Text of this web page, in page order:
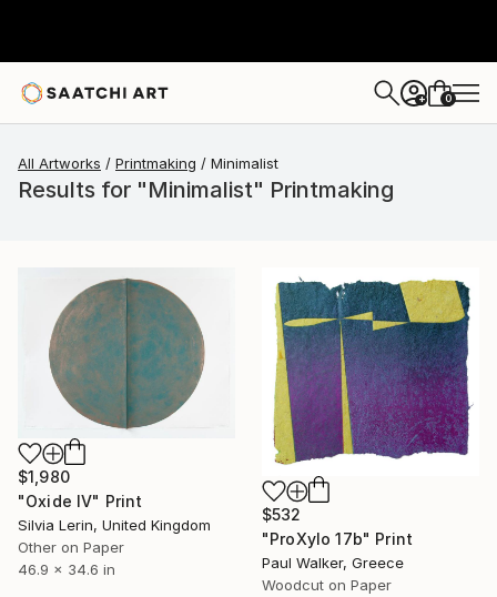
+ 0
All Artworks Printmaking Minimalist
Results for "Minimalist" Printmaking
$1,980
"Oxide IV" Print
Silvia Lerin, United Kingdom
Other on Paper
46.9 x 34.6 in
$532
"ProXylo 17b" Print
Paul Walker, Greece
Woodcut on Paper